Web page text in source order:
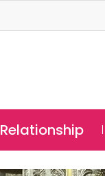
Relationship